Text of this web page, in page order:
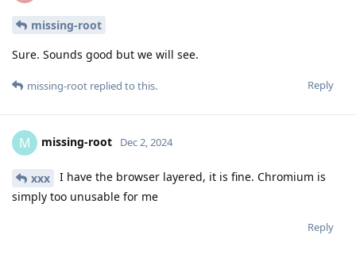
missing-root
Sure. Sounds good but we will see.
Reply
missing-root replied to this.
M missing-root Dec 2, 2024
xxx
I have the browser layered, it is fine. Chromium is
simply too unusable for me
Reply